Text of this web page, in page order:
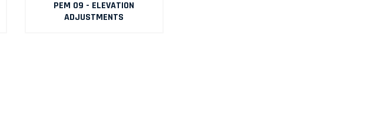
PEM 09 - ELEVATI0N
ADJUSTMENTS